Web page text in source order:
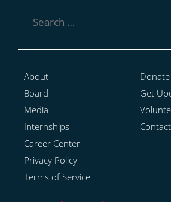
for:
About
Board
Media
Internships
Career Center
Privacy Policy
Terms of Service
Donate
Get
Contact